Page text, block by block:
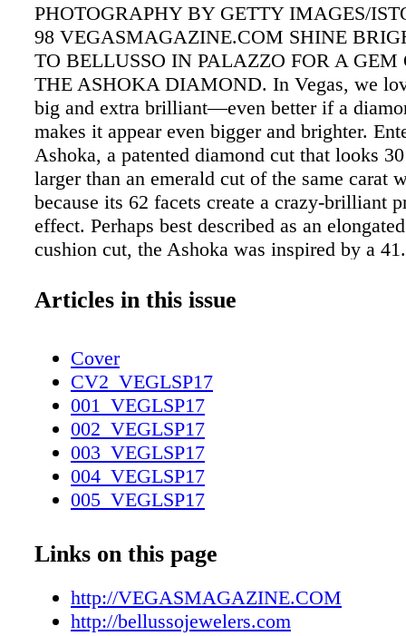
PHOTOGRAPHY BY GETTY IMAGES/
98 VEGASMAGAZINE.COM SHINE
TO BELLUSSO IN PALAZZO FOR A GEM
THE ASHOKA DIAMOND. In Vegas, we
big and extra brilliant—even better if a
makes it appear even bigger and brighter.
Ashoka, a patented diamond cut that looks
larger than an emerald cut of the same carat
because its 62 facets create a crazy-brilliant
effect. Perhaps best described as an
cushion cut, the Ashoka was inspired by a
named for an ancient Indian emperor.
only find it in Bellusso Jewelers in Grand
Nothing says love like a diamond that took
months to cut. The Grand Canal Shoppes,
650-2988; bellussojewelers.com The
flawless Ashoka diamond was said to banish
guessing this one has the same magical
SOURCE: The C AN 'T-MISS FASHION,
Articles in this issue
Cover
CV2_VEGLSP17
001_VEGLSP17
002_VEGLSP17
003_VEGLSP17
004_VEGLSP17
005_VEGLSP17
007_VEGLSP17
008_VEGLSP17
009_VEGLSP17
010_VEGLSP17
Links on this page
http://VEGASMAGAZINE.COM
http://bellussojewelers.com